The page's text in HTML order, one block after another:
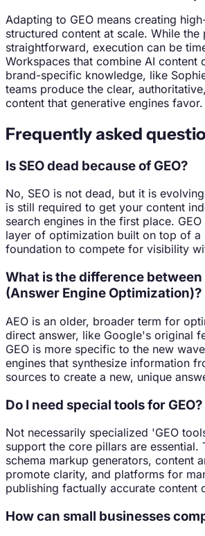
Adapting to GEO means creating
structured content at scale. While the
straightforward, execution can be
Workspaces that combine AI content
brand-specific knowledge, like
teams produce the clear,
content that generative engines favor.
Frequently asked
Is SEO dead because of GEO?
No, SEO is not dead, but it is
is still required to get your content
search engines in the first place.
layer of optimization built on top of a
foundation to compete for visibility
What is the difference between
(Answer Engine Optimization)?
AEO is an older, broader term for
direct answer, like Google's original
GEO is more specific to the new
engines that synthesize information
sources to create a new, unique
Do I need special tools for GEO?
Not necessarily specialized 'GEO
support the core pillars are essential.
schema markup generators, content
promote clarity, and platforms for
publishing factually accurate content
How can small businesses